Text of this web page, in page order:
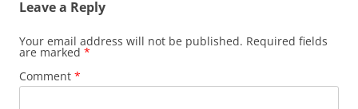
Leave a Reply
Your email address will not be published. Required fields
are marked *
Comment *